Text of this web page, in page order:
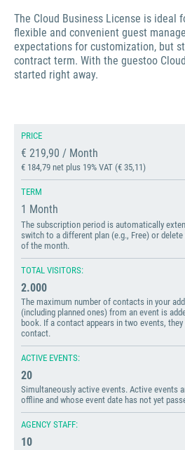
The Cloud Business License is ideal
flexible and convenient guest
expectations for customization, but
contract term. With the guestoo
started right away.
PRICE
€ 219,90 / Month
€ 184,79 net plus 19% VAT (€ 35,11)
TERM
1 Month
The subscription period is automatically
switch to a different plan (e.g., Free) or
of the month.
TOTAL VISITORS:
2.000
The maximum number of contacts in your
(including planned ones) from an event is
book. If a contact appears in two events,
contact.
ACTIVE EVENTS:
20
Simultaneously active events. Active events
offline and whose event date has not yet
AGENCY STAFF:
10